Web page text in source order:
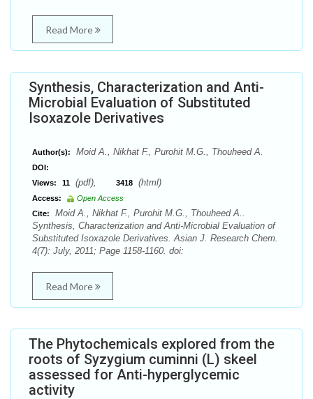
Read More
Synthesis, Characterization and Anti-
Microbial Evaluation of Substituted
Isoxazole Derivatives
Author(s): Moid A., Nikhat F., Purohit M.G., Thouheed A.
DOI:
Views:
11 (pdf), 3418 (html)
Access:
Open Access
Cite:
Moid A., Nikhat F., Purohit M.G., Thouheed A..
Synthesis, Characterization and Anti-Microbial Evaluation of
Substituted Isoxazole Derivatives. Asian J. Research Chem.
4(7): July, 2011; Page 1158-1160. doi:
Read More
The Phytochemicals explored from the
roots of Syzygium cuminni (L) skeel
assessed for Anti-hyperglycemic
activity